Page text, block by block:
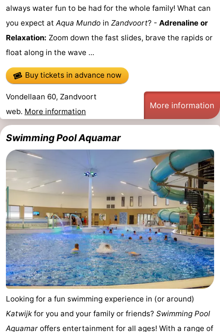
Boat
-
Indoor
-
centers
Villages
&
Cities
Nature
Sports
-
Swimming
pools
-
Cycling
-
Hiking
-
Horse
riding
-
Golf
courses
-
Surfing
-
always water fun to be had for the whole family! What can
you expect at Aqua Mundo in Zandvoort? - Adrenaline or
Relaxation: Zoom down the fast slides, brave the rapids or
float along in the wave ...
Buy tickets in advance now
Vondellaan 60, Zandvoort
web. More information
More information
Swimming Pool Aquamar
Looking for a fun swimming experience in (or around)
Katwijk for you and your family or friends? Swimming Pool
Aquamar offers entertainment for all ages! With a range of